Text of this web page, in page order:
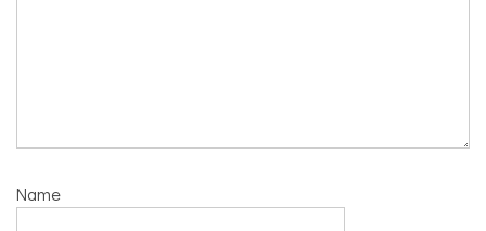
Name